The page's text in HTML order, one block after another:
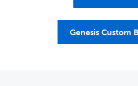
Genesis Custom